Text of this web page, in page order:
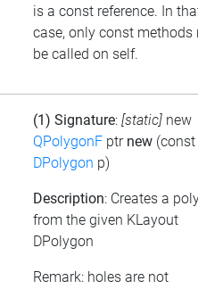
is a const reference. In
case, only const methods
be called on self.
(1) Signature: [static] new
QPolygonF ptr new (const
DPolygon p)
Description: Creates a
from the given KLayout
DPolygon
Remark: holes are not